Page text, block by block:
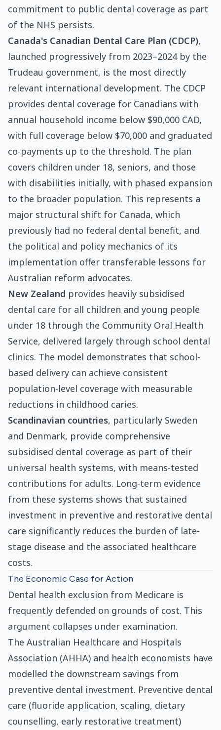
commitment to public dental coverage as part
of the NHS persists.
Canada's Canadian Dental Care Plan (CDCP),
launched progressively from 2023–2024 by the
Trudeau government, is the most directly
relevant international development. The CDCP
provides dental coverage for Canadians with
annual household income below $90,000 CAD,
with full coverage below $70,000 and graduated
co-payments up to the threshold. The plan
covers children under 18, seniors, and those
with disabilities initially, with phased expansion
to the broader population. This represents a
major structural shift for Canada, which
previously had no federal dental benefit, and
the political and policy mechanics of its
implementation offer transferable lessons for
Australian reform advocates.
New Zealand provides heavily subsidised
dental care for all children and young people
under 18 through the Community Oral Health
Service, delivered largely through school dental
clinics. The model demonstrates that school-
based delivery can achieve consistent
population-level coverage with measurable
reductions in childhood caries.
Scandinavian countries, particularly Sweden
and Denmark, provide comprehensive
subsidised dental coverage as part of their
universal health systems, with means-tested
contributions for adults. Long-term evidence
from these systems shows that sustained
investment in preventive and restorative dental
care significantly reduces the burden of late-
stage disease and the associated healthcare
costs.
The Economic Case for Action
Dental health exclusion from Medicare is
frequently defended on grounds of cost. This
argument collapses under examination.
The Australian Healthcare and Hospitals
Association (AHHA) and health economists have
modelled the downstream savings from
preventive dental investment. Preventive dental
care (fluoride application, scaling, dietary
counselling, early restorative treatment)